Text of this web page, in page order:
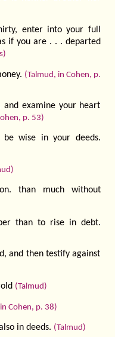
enter into your full
if you are . . . departed
(Talmud, in Cohen, p.
examine your heart
p. 53)
wise in your deeds.
than much without
than to rise in debt.
and then testify against
(Talmud)
Cohen, p. 38)
in deeds. (Talmud)